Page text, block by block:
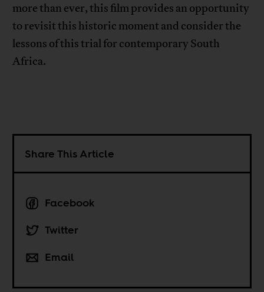
more than ever, this film provides an opportunity
to revisit this historic moment and consider the
lessons of this trial for contemporary South
Africa.
Share This Article
Facebook
Twitter
Email